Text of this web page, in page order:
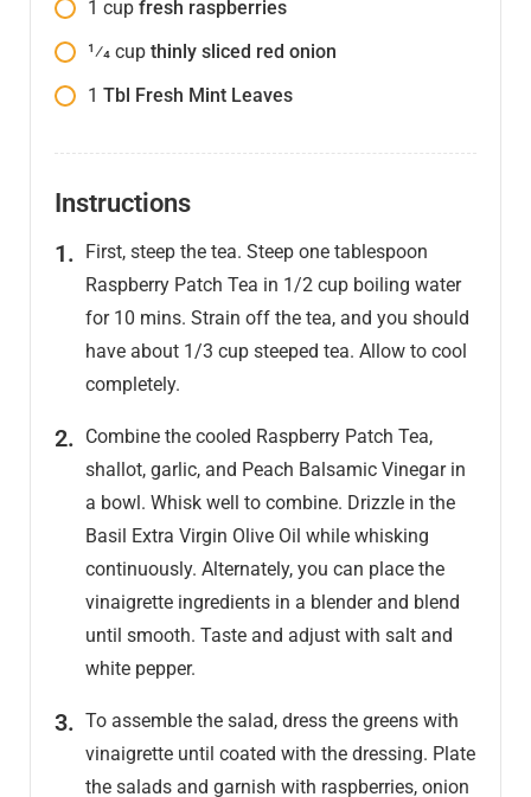
1 cup fresh raspberries
1⁄4 cup thinly sliced red onion
1 Tbl Fresh Mint Leaves
Instructions
First, steep the tea. Steep one tablespoon
Raspberry Patch Tea in 1/2 cup boiling water
for 10 mins. Strain off the tea, and you should
have about 1/3 cup steeped tea. Allow to cool
completely.
Combine the cooled Raspberry Patch Tea,
shallot, garlic, and Peach Balsamic Vinegar in
a bowl. Whisk well to combine. Drizzle in the
Basil Extra Virgin Olive Oil while whisking
continuously. Alternately, you can place the
vinaigrette ingredients in a blender and blend
until smooth. Taste and adjust with salt and
white pepper.
To assemble the salad, dress the greens with
vinaigrette until coated with the dressing. Plate
the salads and garnish with raspberries, onion